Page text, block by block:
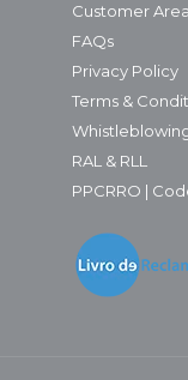
Customer Area
FAQs
Privacy Policy
Terms &
RAL & RLL
PPCRRO |